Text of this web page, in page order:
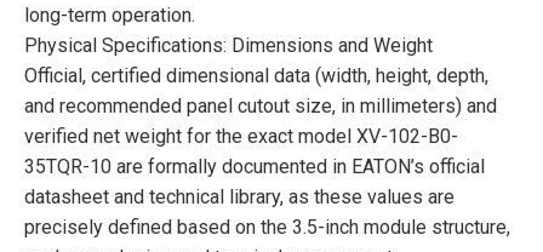
long-term operation.
Physical Specifications: Dimensions and Weight
Official, certified dimensional data (width, height, depth,
and recommended panel cutout size, in millimeters) and
verified net weight for the exact model XV-102-B0-
35TQR-10 are formally documented in EATON’s official
datasheet and technical library, as these values are
precisely defined based on the 3.5-inch module structure,